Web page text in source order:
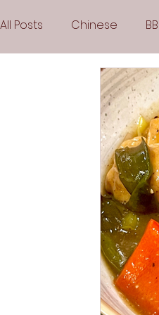
All Posts Chinese
Popular
Arabic Cuisine